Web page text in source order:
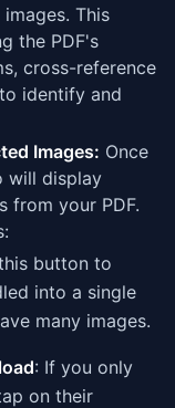
This
the PDF's
cross-reference
identify and
Images: Once
will display
from your PDF.
button to
into a single
many images.
: If you only
on their